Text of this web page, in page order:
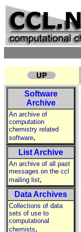
Software
Archive
An archive of
computation
chemistry related
software,
List Archive
An archive of all past
messages on the ccl
mailing list,
Data Archives
Collections of data
sets of use to
computational
chemists,